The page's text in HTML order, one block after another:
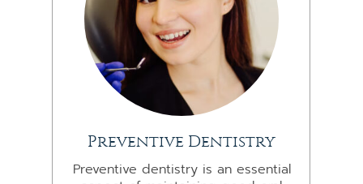
Preventive Dentistry
Preventive dentistry is an essential